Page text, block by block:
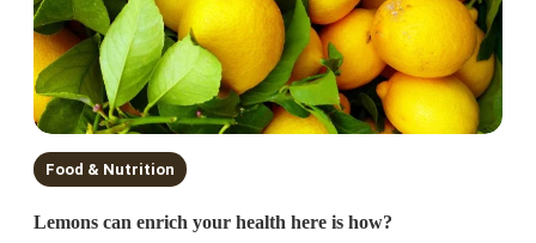
Food & Nutrition
Lemons can enrich your health here is how?